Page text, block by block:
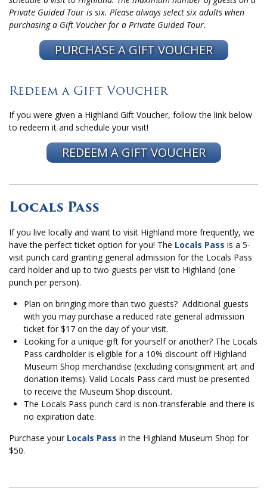
Private Guided Tour is six. Please always select six adults when
purchasing a Gift Voucher for a Private Guided Tour.
PURCHASE A GIFT VOUCHER
Redeem a Gift Voucher
If you were given a Highland Gift Voucher, follow the link below
to redeem it and schedule your visit!
REDEEM A GIFT VOUCHER
Locals Pass
If you live locally and want to visit Highland more frequently, we
have the perfect ticket option for you! The Locals Pass is a 5-
visit punch card granting general admission for the Locals Pass
card holder and up to two guests per visit to Highland (one
punch per person).
Plan on bringing more than two guests? Additional guests
with you may purchase a reduced rate general admission
ticket for $17 on the day of your visit.
Looking for a unique gift for yourself or another? The Locals
Pass cardholder is eligible for a 10% discount off Highland
Museum Shop merchandise (excluding consignment art and
donation items). Valid Locals Pass card must be presented
to receive the Museum Shop discount.
The Locals Pass punch card is non-transferable and there is
no expiration date.
Purchase your Locals Pass in the Highland Museum Shop for
$50.